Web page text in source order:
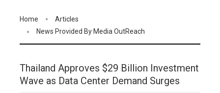
Home
Articles
News Provided By Media OutReach
Thailand Approves $29 Billion Investment
Wave as Data Center Demand Surges